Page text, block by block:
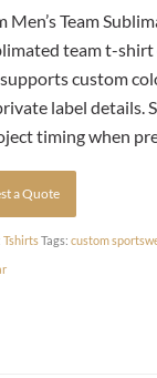
Men’s Team
team t-
custom
label details.
timing when
a Quote
Tshirts Tags:custom